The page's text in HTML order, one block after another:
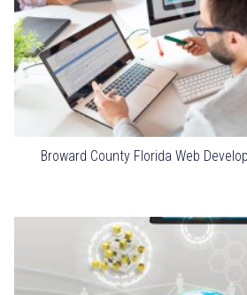
Broward County Florida Web